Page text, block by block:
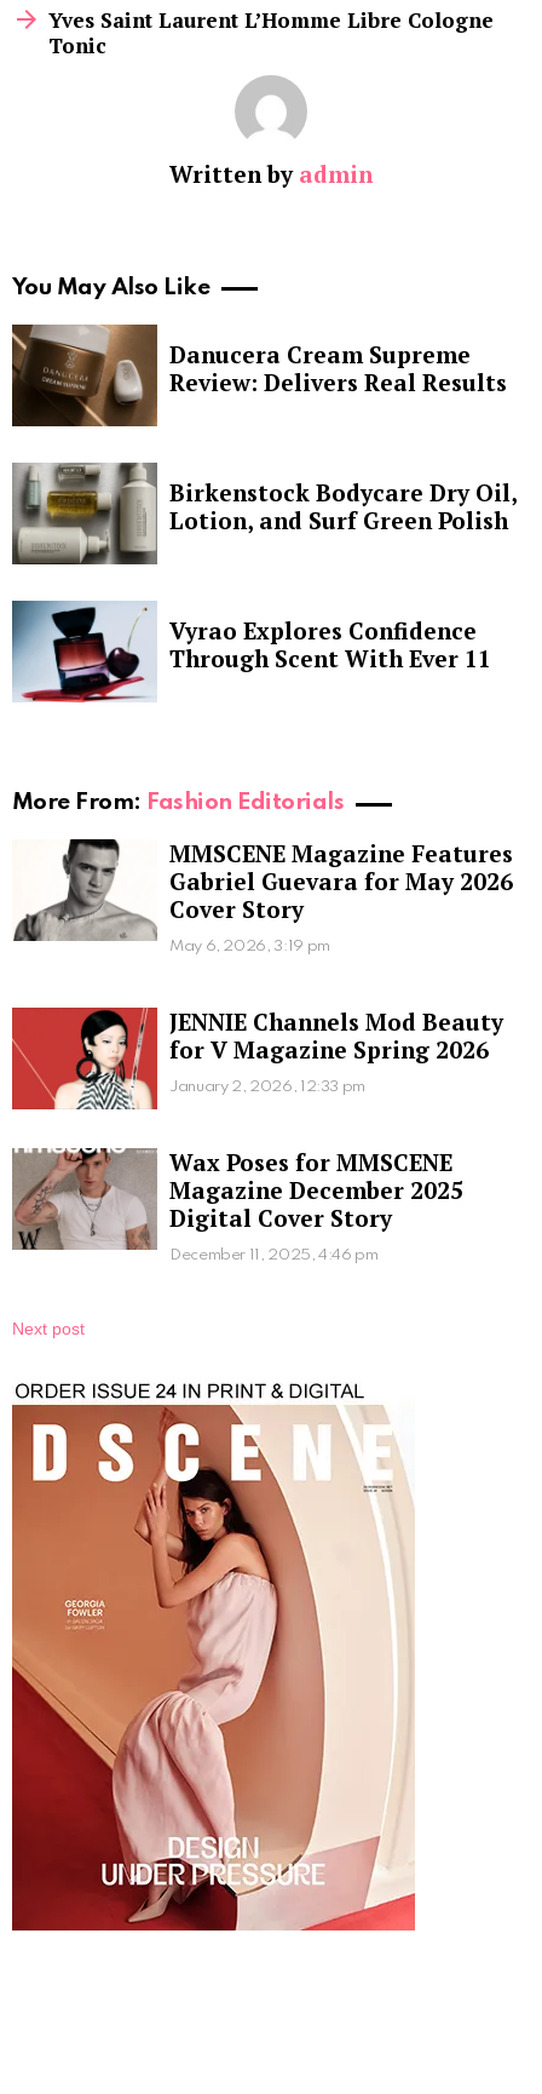
Yves Saint Laurent L’Homme Libre Cologne
Tonic
Written by admin
You May Also Like
Danucera Cream Supreme
Review: Delivers Real Results
Birkenstock Bodycare Dry Oil,
Lotion, and Surf Green Polish
Vyrao Explores Confidence
Through Scent With Ever 11
More From: Fashion Editorials
MMSCENE Magazine Features
Gabriel Guevara for May 2026
Cover Story
May 6, 2026, 3:19 pm
JENNIE Channels Mod Beauty
for V Magazine Spring 2026
January 2, 2026, 12:33 pm
Wax Poses for MMSCENE
Magazine December 2025
Digital Cover Story
December 11, 2025, 4:46 pm
Next post